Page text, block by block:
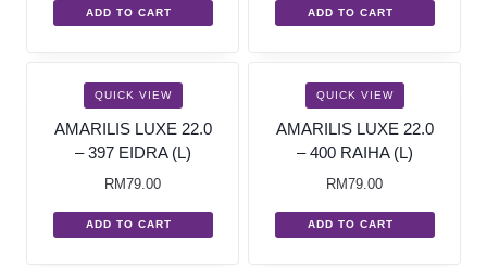
ADD TO CART ADD TO CART
QUICK VIEW
AMARILIS LUXE 22.0
– 397 EIDRA (L)
RM79.00
ADD TO CART
QUICK VIEW
AMARILIS LUXE 22.0
– 400 RAIHA (L)
RM79.00
ADD TO CART